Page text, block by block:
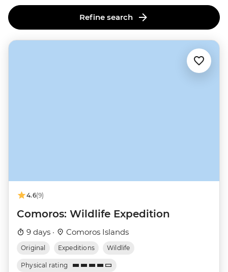
Refine search
4.6(9)
Comoros: Wildlife Expedition
9 days · Comoros Islands
Original Expeditions Wildlife
Physical rating